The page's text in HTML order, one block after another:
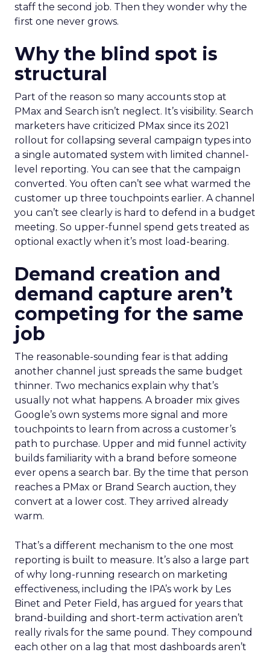
staff the second job. Then they wonder why the
first one never grows.
Why the blind spot is
structural
Part of the reason so many accounts stop at
PMax and Search isn’t neglect. It’s visibility. Search
marketers have criticized PMax since its 2021
rollout for collapsing several campaign types into
a single automated system with limited channel-
level reporting. You can see that the campaign
converted. You often can’t see what warmed the
customer up three touchpoints earlier. A channel
you can’t see clearly is hard to defend in a budget
meeting. So upper-funnel spend gets treated as
optional exactly when it’s most load-bearing.
Demand creation and
demand capture aren’t
competing for the same
job
The reasonable-sounding fear is that adding
another channel just spreads the same budget
thinner. Two mechanics explain why that’s
usually not what happens. A broader mix gives
Google’s own systems more signal and more
touchpoints to learn from across a customer’s
path to purchase. Upper and mid funnel activity
builds familiarity with a brand before someone
ever opens a search bar. By the time that person
reaches a PMax or Brand Search auction, they
convert at a lower cost. They arrived already
warm.
That’s a different mechanism to the one most
reporting is built to measure. It’s also a large part
of why long-running research on marketing
effectiveness, including the IPA’s work by Les
Binet and Peter Field, has argued for years that
brand-building and short-term activation aren’t
really rivals for the same pound. They compound
each other on a lag that most dashboards aren’t